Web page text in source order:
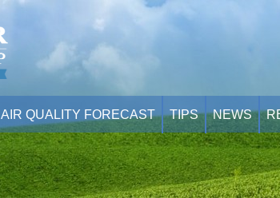
AIR QUALITY FORECAST TIPS NEWS